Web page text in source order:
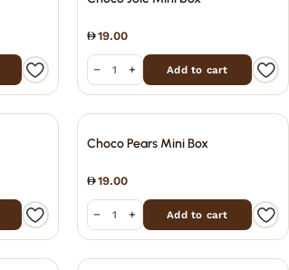
19.00
− + Add to cart
Choco Pears Mini Box
19.00
− + Add to cart